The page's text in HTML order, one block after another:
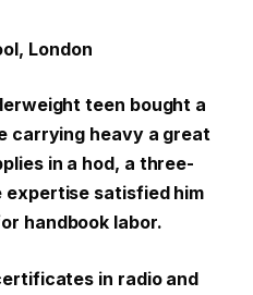
London
teen bought a
carrying heavy a great
in a hod, a three-
expertise satisfied him
handbook labor.
in radio and